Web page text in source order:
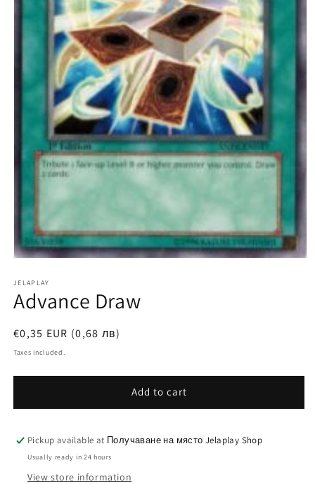
1
in
modal
JELAPLAY
Advance Draw
Regular
price
€0,35 EUR (0,68 лв)
Taxes included.
Add to cart
Pickup available at Получаване на място Jelaplay Shop
Usually ready in 24 hours
View store information